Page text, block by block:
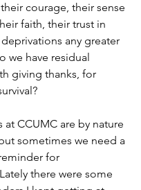
courage, their sense
faith, their trust in
any greater
we have residual
giving thanks, for
at CCUMC are by nature
sometimes we need a
for
there were some